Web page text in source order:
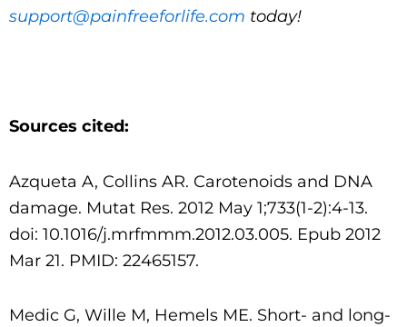
support@painfreeforlife.com today!
Sources cited:
Azqueta A, Collins AR. Carotenoids and DNA
damage. Mutat Res. 2012 May 1;733(1-2):4-13.
doi: 10.1016/j.mrfmmm.2012.03.005. Epub 2012
Mar 21. PMID: 22465157.
Medic G, Wille M, Hemels ME. Short- and long-